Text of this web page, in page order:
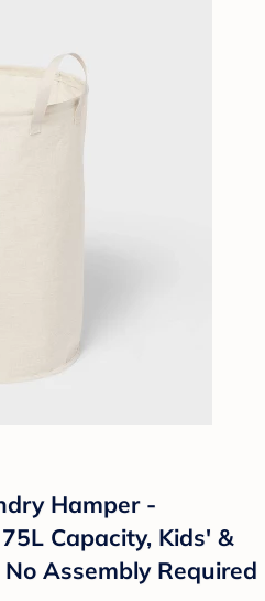
Hamper -
Capacity, Kids' &
Assembly Required